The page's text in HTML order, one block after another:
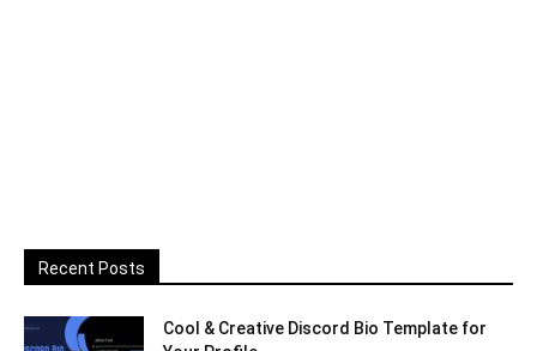
Recent Posts
Cool & Creative Discord Bio Template for